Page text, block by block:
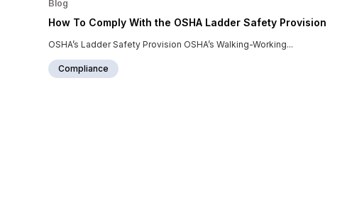
Blog
How To Comply With the OSHA Ladder Safety Provision
OSHA’s Ladder Safety Provision OSHA’s Walking-Working...
Compliance